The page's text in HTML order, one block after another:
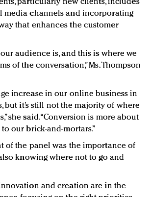
particularly new clients, includes
media channels and incorporating
that enhances the customer
audience is, and this is where we
of the conversation,” Ms. Thompson
increase in our online business in
but it’s still not the majority of where
she said. “Conversion is more about
our brick-and-mortars.”
of the panel was the importance of
knowing where not to go and
and creation are in the